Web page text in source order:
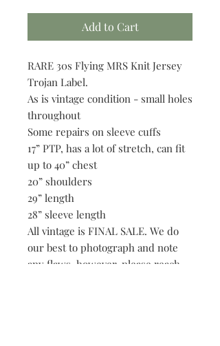
Add to Cart
RARE 30s Flying MRS Knit Jersey
Trojan Label.
As is vintage condition - small holes
throughout
Some repairs on sleeve cuffs
17” PTP, has a lot of stretch, can fit
up to 40” chest
20” shoulders
29” length
28” sleeve length
All vintage is FINAL SALE. We do
our best to photograph and note
any flaws, however, please reach